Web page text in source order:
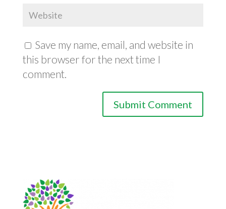
Save my name, email, and website in
this browser for the next time I
comment.